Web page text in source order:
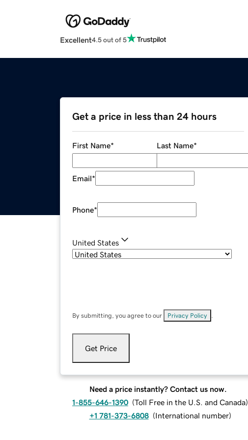
Excellent4.5 out of 5
Get a price in less than 24 hours
First Name* Last Name*
Email*
Phone*
United States
By submitting, you agree to our Privacy Policy
Get Price
Need a price instantly? Contact us now.
1-855-646-1390 (Toll Free in the U.S. and Canada)
+1 781-373-6808 (International number)